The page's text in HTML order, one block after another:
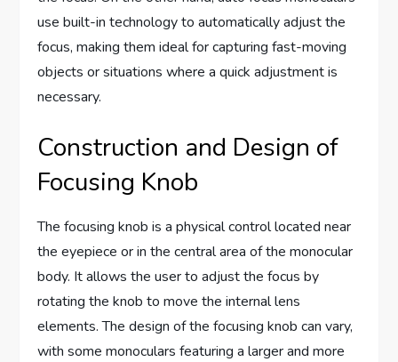
use built-in technology to automatically adjust the
focus, making them ideal for capturing fast-moving
objects or situations where a quick adjustment is
necessary.
Construction and Design of
Focusing Knob
The focusing knob is a physical control located near
the eyepiece or in the central area of the monocular
body. It allows the user to adjust the focus by
rotating the knob to move the internal lens
elements. The design of the focusing knob can vary,
with some monoculars featuring a larger and more